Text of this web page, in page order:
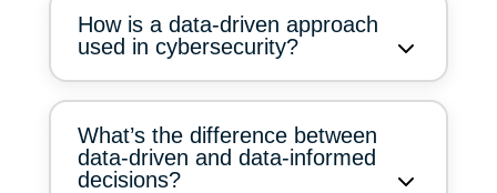
How is a data-driven approach
used in cybersecurity?
What’s the difference between
data-driven and data-informed
decisions?